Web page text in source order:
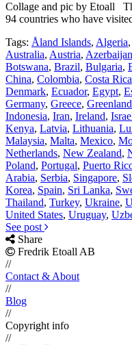
Collage and pic by Etoall
94 countries who have
Tags: Åland Islands, Algeria,
Australia, Austria, Azerbaijan
Botswana, Brazil, Bulgaria,
China, Colombia, Costa Rica
Denmark, Ecuador, Egypt,
Germany, Greece, Greenland
Indonesia, Iran, Ireland,
Kenya, Latvia, Lithuania,
Malaysia, Malta, Mexico,
Netherlands, New Zealand,
Poland, Portugal, Puerto
Arabia, Serbia, Singapore,
Korea, Spain, Sri Lanka,
Thailand, Turkey, Ukraine,
United States, Uruguay,
See post
Share
Fredrik Etoall AB
//
Contact & About
//
Blog
//
Copyright info
//